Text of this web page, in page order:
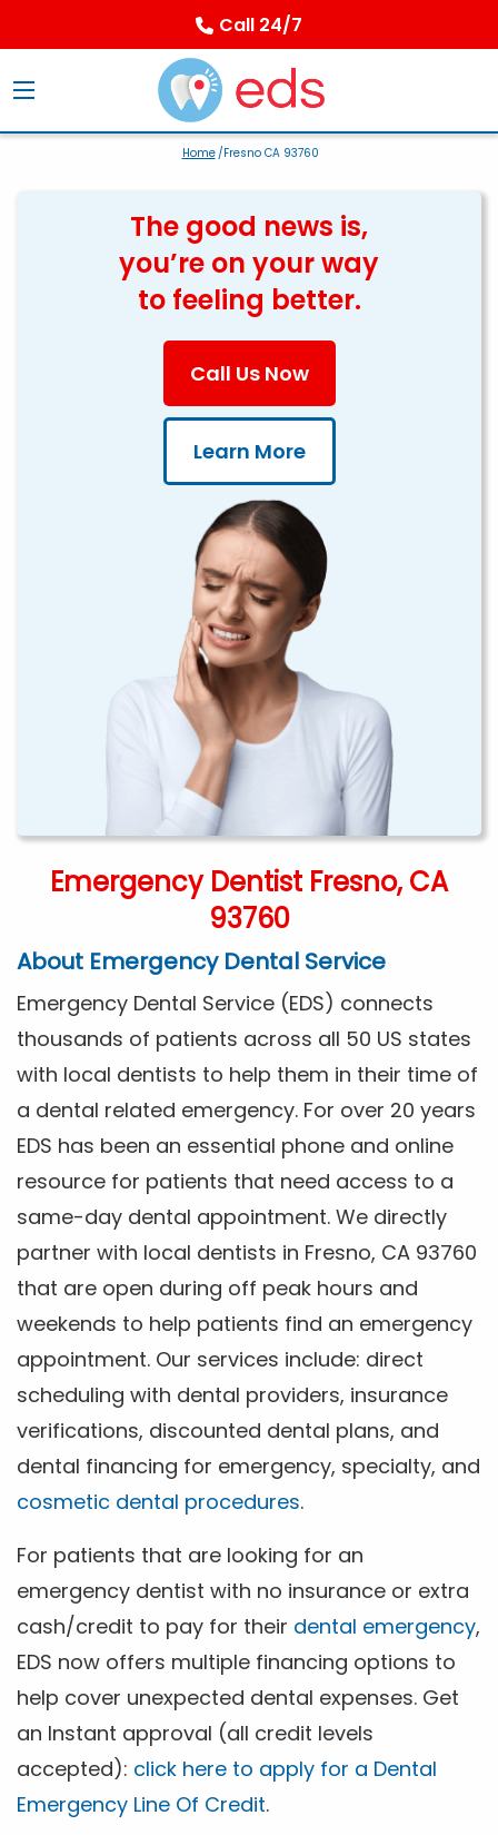
Call 24/7
Home/Fresno CA 93760
The good news is,
you’re on your way
to feeling better.
Call Us Now
Learn More
Emergency Dentist Fresno, CA
93760
About Emergency Dental Service
Emergency Dental Service (EDS) connects
thousands of patients across all 50 US states
with local dentists to help them in their time of
a dental related emergency. For over 20 years
EDS has been an essential phone and online
resource for patients that need access to a
same-day dental appointment. We directly
partner with local dentists in Fresno, CA 93760
that are open during off peak hours and
weekends to help patients find an emergency
appointment. Our services include: direct
scheduling with dental providers, insurance
verifications, discounted dental plans, and
dental financing for emergency, specialty, and
cosmetic dental procedures.
For patients that are looking for an
emergency dentist with no insurance or extra
cash/credit to pay for their dental emergency,
EDS now offers multiple financing options to
help cover unexpected dental expenses. Get
an Instant approval (all credit levels
accepted): click here to apply for a Dental
Emergency Line Of Credit.